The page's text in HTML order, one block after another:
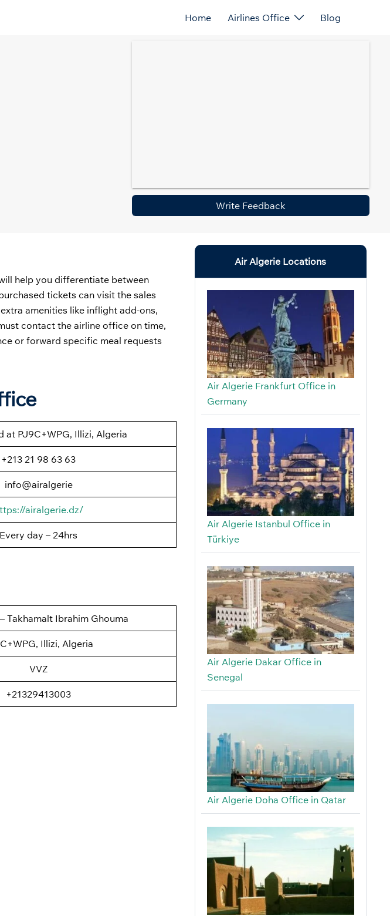
Home Airlines Office Blog
Write Feedback
help you differentiate between
tickets can visit the sales
amenities like inflight add-ons,
contact the airline office on time,
or forward specific meal requests
at PJ9C+WPG, Illizi, Algeria
+213 21 98 63 63
info@airalgerie
airalgerie.dz/
Every day – 24hrs
Takhamalt Ibrahim Ghouma
Illizi, Algeria
VVZ
+21329413003
Air Algerie Locations
Air Algerie Frankfurt Office in
Germany
Air Algerie Istanbul Office in
Türkiye
Air Algerie Dakar Office in
Senegal
Air Algerie Doha Office in Qatar